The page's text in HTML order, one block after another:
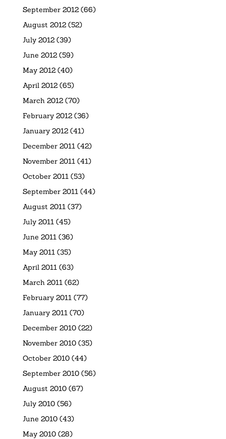
September 2012(66)
August 2012(52)
July 2012(39)
June 2012(59)
May 2012(40)
April 2012(65)
March 2012(70)
February 2012(36)
January 2012(41)
December 2011(42)
November 2011(41)
October 2011(53)
September 2011(44)
August 2011(37)
July 2011(45)
June 2011(36)
May 2011(35)
April 2011(63)
March 2011(62)
February 2011(77)
January 2011(70)
December 2010(22)
November 2010(35)
October 2010(44)
September 2010(56)
August 2010(67)
July 2010(56)
June 2010(43)
May 2010(28)